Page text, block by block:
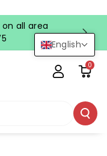
English
all area
0